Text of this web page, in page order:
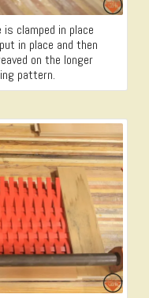
clamped in place
in place and then
on the longer
pattern.